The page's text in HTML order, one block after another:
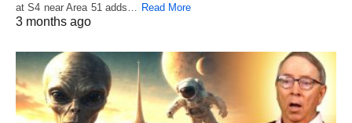
at S4 near Area 51 adds…
Read More
3 months ago